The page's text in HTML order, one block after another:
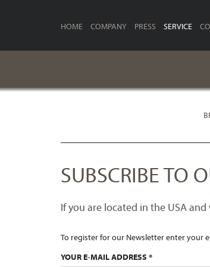
HOME COMPANY PRESS SERVICE
SUBSCRIBE TO
If you are located in the USA
To register for our Newsletter enter your
YOUR E-MAIL ADDRESS *